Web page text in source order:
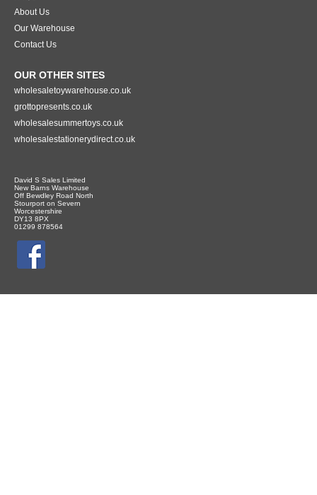
About Us
Our Warehouse
Contact Us
OUR OTHER SITES
wholesaletoywarehouse.co.uk
grottopresents.co.uk
wholesalesummertoys.co.uk
wholesalestationerydirect.co.uk
David S Sales Limited
New Barns Warehouse
Off Bewdley Road North
Stourport on Severn
Worcestershire
DY13 8PX
01299 878564